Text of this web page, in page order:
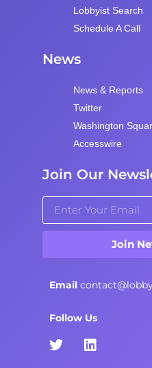
Lobbyist Search
Schedule A Call
News
News & Reports
Twitter
Washington
Accesswire
Join Our
Join
Email
Follow Us